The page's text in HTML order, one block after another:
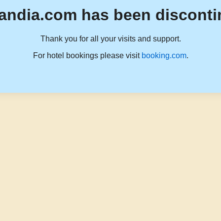
has been
Thank you for all your visits and support.
For hotel bookings please visit booking.com.